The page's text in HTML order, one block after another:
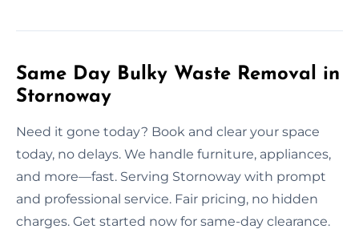
Same Day Bulky Waste Removal in
Stornoway
Need it gone today? Book and clear your space
today, no delays. We handle furniture, appliances,
and more—fast. Serving Stornoway with prompt
and professional service. Fair pricing, no hidden
charges. Get started now for same-day clearance.